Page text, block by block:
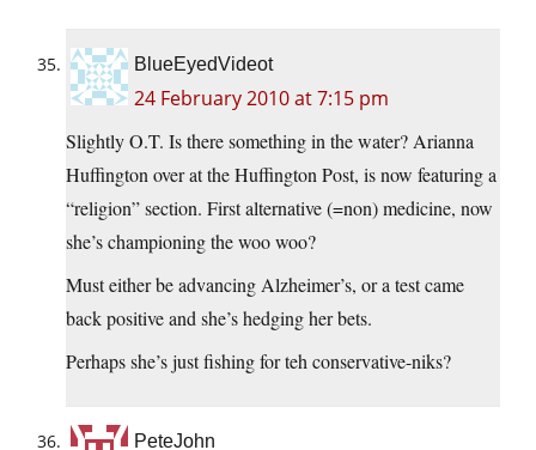
BlueEyedVideot
24 February 2010 at 7:15 pm
Slightly O.T. Is there something in the water? Arianna
Huffington over at the Huffington Post, is now featuring a
“religion” section. First alternative (=non) medicine, now
she’s championing the woo woo?
Must either be advancing Alzheimer’s, or a test came
back positive and she’s hedging her bets.
Perhaps she’s just fishing for teh conservative-niks?
PeteJohn